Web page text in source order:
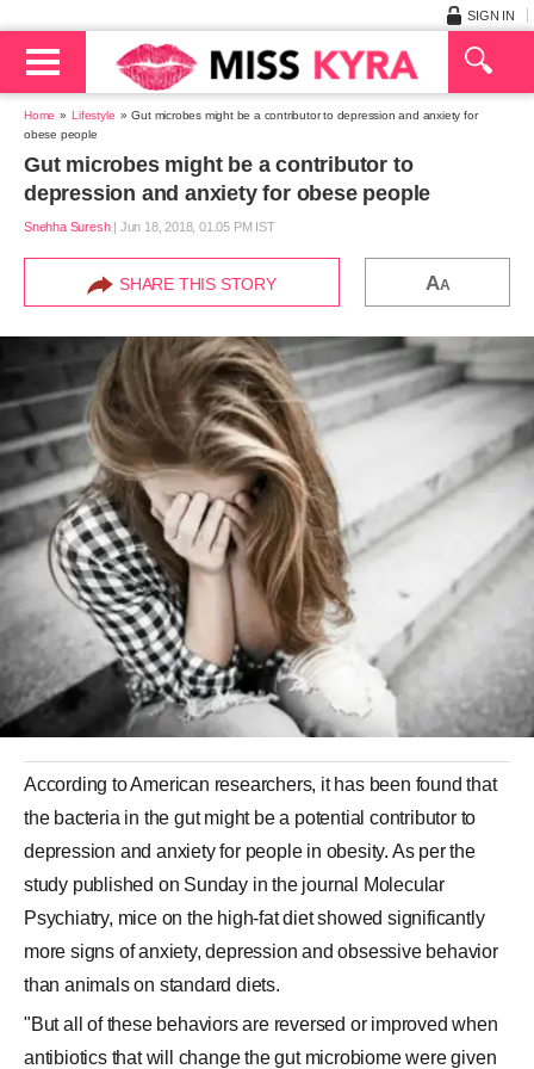
SIGN IN
Home Lifestyle
Gut microbes might be a contributor to depression and anxiety for
obese people
Gut microbes might be a contributor to
depression and anxiety for obese people
Snehha Suresh| Jun 18, 2018, 01.05 PM IST
SHARE THIS STORY AA
According to American researchers, it has been found that
the bacteria in the gut might be a potential contributor to
depression and anxiety for people in obesity. As per the
study published on Sunday in the journal Molecular
Psychiatry, mice on the high-fat diet showed significantly
more signs of anxiety, depression and obsessive behavior
than animals on standard diets.
"But all of these behaviors are reversed or improved when
antibiotics that will change the gut microbiome were given